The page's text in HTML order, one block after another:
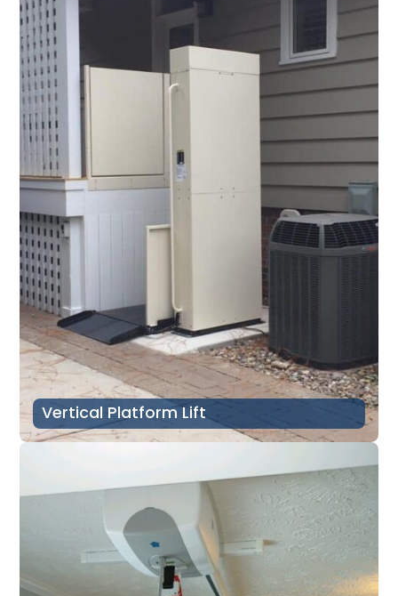
Vertical Platform Lift